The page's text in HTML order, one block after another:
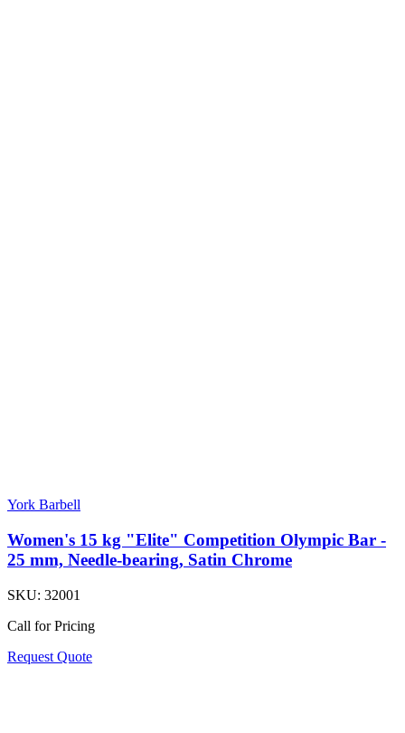
York Barbell
Women's 15 kg "Elite" Competition Olympic Bar -
25 mm, Needle-bearing, Satin Chrome
SKU: 32001
Call for Pricing
Request Quote